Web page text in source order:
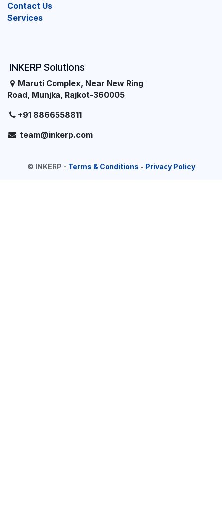
INKERP Solutions
Maruti Complex, Near New Ring
Road, Munjka, Rajkot-360005
+91 8866558811
team@inkerp.com
Contact Us
Services
© INKERP - Terms & Conditions - Privacy Policy